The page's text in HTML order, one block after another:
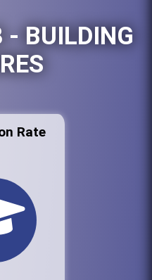
- BUILDING
Rate